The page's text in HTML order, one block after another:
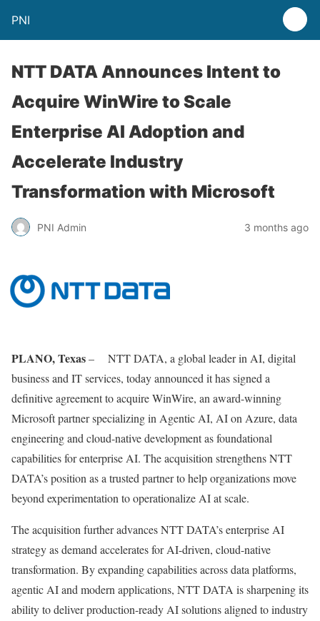
PNI
NTT DATA Announces Intent to
Acquire WinWire to Scale
Enterprise AI Adoption and
Accelerate Industry
Transformation with Microsoft
PNI Admin 3 months ago
PLANO, Texas– NTT DATA, a global leader in AI, digital
business and IT services, today announced it has signed a
definitive agreement to acquire WinWire, an award-winning
Microsoft partner specializing in Agentic AI, AI on Azure, data
engineering and cloud-native development as foundational
capabilities for enterprise AI. The acquisition strengthens NTT
DATA’s position as a trusted partner to help organizations move
beyond experimentation to operationalize AI at scale.
The acquisition further advances NTT DATA’s enterprise AI
strategy as demand accelerates for AI-driven, cloud-native
transformation. By expanding capabilities across data platforms,
agentic AI and modern applications, NTT DATA is sharpening its
ability to deliver production-ready AI solutions aligned to industry